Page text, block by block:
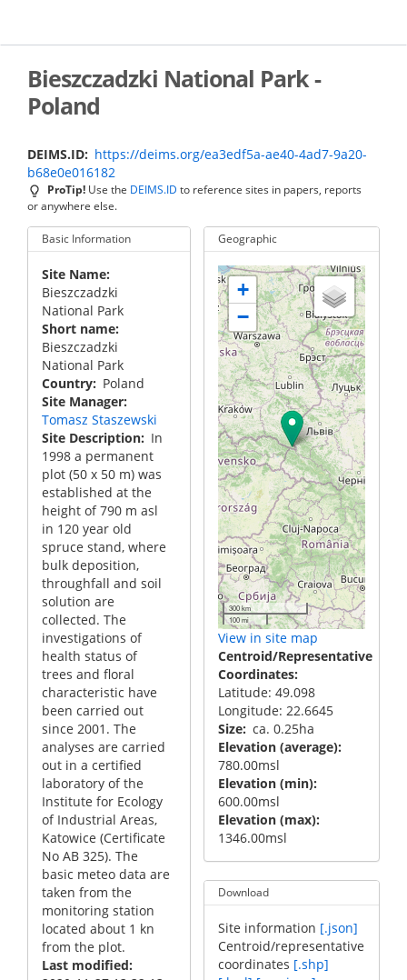
main
Bieszczadzki National Park -
Poland
DEIMS.ID
https://deims.org/ea3edf5a-ae40-4ad7-9a20-
b68e0e016182
ProTip! Use the DEIMS.ID to reference sites in papers, reports
or anywhere else.
Basic Information
Site Name
Bieszczadzki
National Park
Short name
Bieszczadzki
National Park
Country
Poland
Site Manager
Tomasz Staszewski
Site Description
In
1998 a permanent
plot (50 x 50 m) was
established at the
height of 790 m asl
in 120 year old
spruce stand, where
bulk deposition,
throughfall and soil
solution are
collected. The
investigations of
health status of
trees and floral
characteristic have
been carried out
since 2001. The
analyses are carried
out in a certified
laboratory of the
Institute for Ecology
of Industrial Areas,
Katowice (Certificate
No AB 325). The
basic meteo data are
taken from the
monitoring station
located about 1 kn
from the plot.
Last modified
Geographic
+
−
300 km
100 mi
View in site map
Centroid/Representative
Coordinates
Latitude: 49.098
Longitude: 22.6645
Size ca. 0.25ha
Elevation (average)
780.00msl
Elevation (min)
600.00msl
Elevation (max)
1346.00msl
Download
Site information [.json]
Centroid/representative
coordinates [.shp]